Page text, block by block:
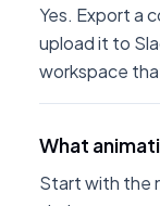
Yes. Export a
upload it to
workspace
What
Start with the